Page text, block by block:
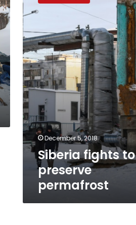
preserve
permafrost
December 5, 2018
Siberia fights to
preserve
permafrost